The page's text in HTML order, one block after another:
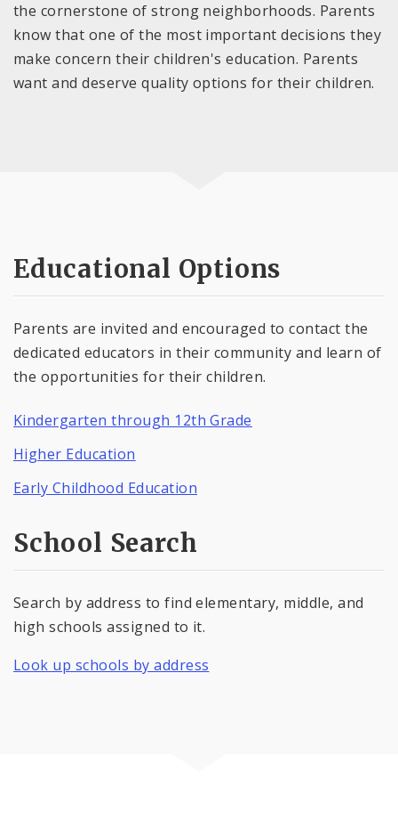
the cornerstone of strong neighborhoods. Parents
know that one of the most important decisions they
make concern their children's education. Parents
want and deserve quality options for their children.
Educational Options
Parents are invited and encouraged to contact the
dedicated educators in their community and learn of
the opportunities for their children.
Kindergarten through 12th Grade
Higher Education
Early Childhood Education
School Search
Search by address to find elementary, middle, and
high schools assigned to it.
Look up schools by address